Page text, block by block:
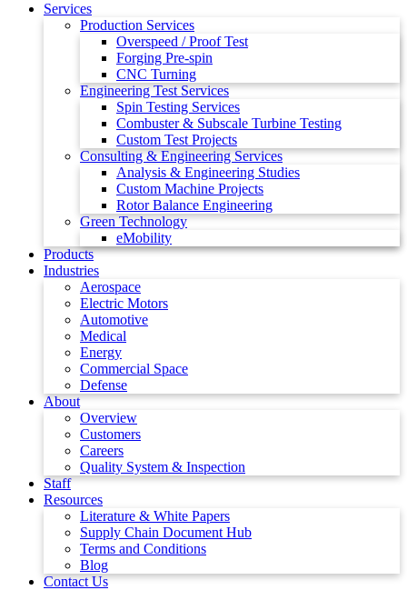
Services
Production Services
Overspeed / Proof Test
Forging Pre-spin
CNC Turning
Engineering Test Services
Spin Testing Services
Combuster & Subscale Turbine Testing
Custom Test Projects
Consulting & Engineering Services
Analysis & Engineering Studies
Custom Machine Projects
Rotor Balance Engineering
Green Technology
eMobility
Products
Industries
Aerospace
Electric Motors
Automotive
Medical
Energy
Commercial Space
Defense
About
Overview
Customers
Careers
Quality System & Inspection
Staff
Resources
Literature & White Papers
Supply Chain Document Hub
Terms and Conditions
Blog
Contact Us